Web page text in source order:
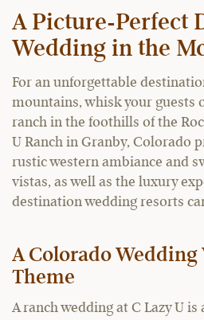
A Picture-Perfect
Wedding in the
For an unforgettable
mountains, whisk your guests
ranch in the foothills of the
U Ranch in Granby, Colorado
rustic western ambiance and
vistas, as well as the luxury
destination wedding resorts
A Colorado Wedding
Theme
A ranch wedding at C Lazy U